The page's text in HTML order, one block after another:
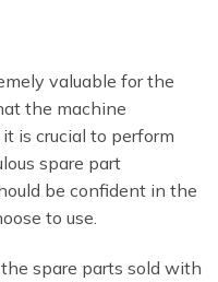
valuable for the
the machine
is crucial to perform
spare part
be confident in the
to use.
spare parts sold with